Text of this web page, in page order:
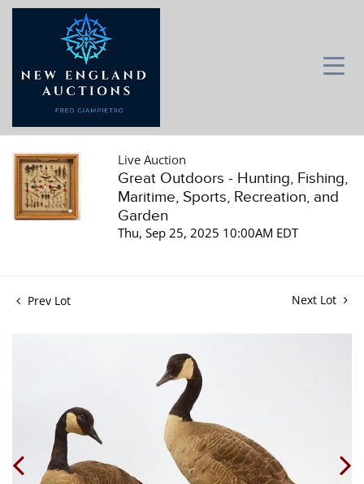
Live Auction
Great Outdoors - Hunting, Fishing,
Maritime, Sports, Recreation, and
Garden
Thu, Sep 25, 2025 10:00AM EDT
Prev Lot Next Lot